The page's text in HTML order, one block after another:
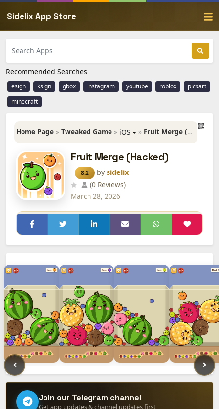
Sidelix App Store
Recommended Searches
esign ksign gbox instagram youtube roblox
picsart
minecraft
Home Page » Tweaked Game » iOS » Fruit Merge (Hacked)
Fruit Merge (Hacked)
8.2 bysidelix
(0 Reviews)
March 28, 2026
Join our Telegram channel
Get app updates & channel updates first